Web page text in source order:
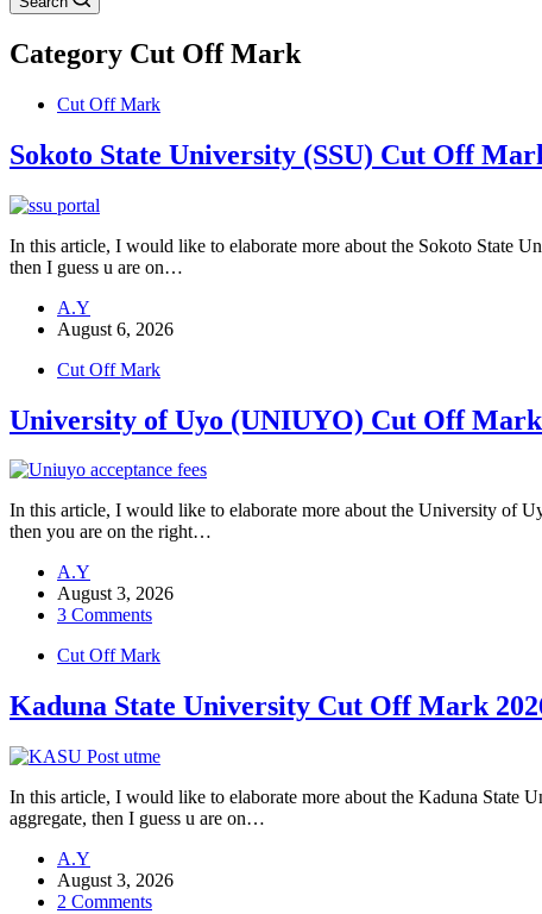
Category Cut Off Mark
Cut Off Mark
Sokoto State University (SSU) Cut Off
In this article, I would like to elaborate more about the Sokoto State
then I guess u are on…
A.Y
August 6, 2026
Cut Off Mark
University of Uyo (UNIUYO) Cut Off Mark
In this article, I would like to elaborate more about the University of
then you are on the right…
A.Y
August 3, 2026
3 Comments
Cut Off Mark
Kaduna State University Cut Off Mark
In this article, I would like to elaborate more about the Kaduna State
aggregate, then I guess u are on…
A.Y
August 3, 2026
2 Comments